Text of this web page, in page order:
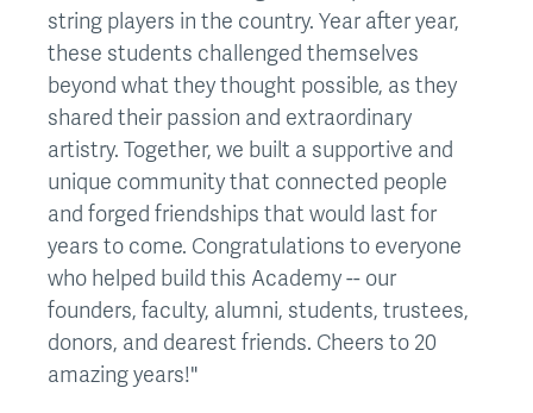
string players in the country. Year after year,
these students challenged themselves
beyond what they thought possible, as they
shared their passion and extraordinary
artistry. Together, we built a supportive and
unique community that connected people
and forged friendships that would last for
years to come. Congratulations to everyone
who helped build this Academy -- our
founders, faculty, alumni, students, trustees,
donors, and dearest friends. Cheers to 20
amazing years!"